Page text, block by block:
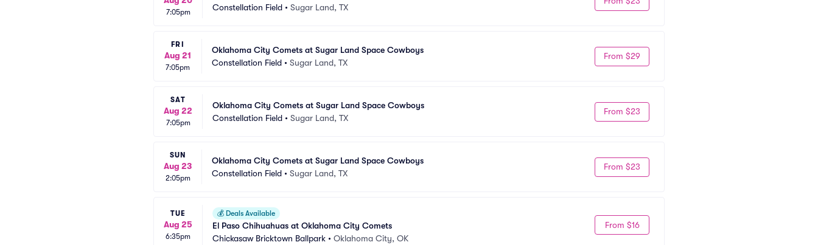
7:05pm
Constellation Field • Sugar Land, TX
FRI
Aug 21
7:05pm
Oklahoma City Comets at Sugar Land Space Cowboys
Constellation Field • Sugar Land, TX
From $29
SAT
Aug 22
7:05pm
Oklahoma City Comets at Sugar Land Space Cowboys
Constellation Field • Sugar Land, TX
From $23
SUN
Aug 23
2:05pm
Oklahoma City Comets at Sugar Land Space Cowboys
Constellation Field • Sugar Land, TX
From $23
TUE
Aug 25
6:35pm
💰 Deals Available
El Paso Chihuahuas at Oklahoma City Comets
Chickasaw Bricktown Ballpark • Oklahoma City, OK
From $16